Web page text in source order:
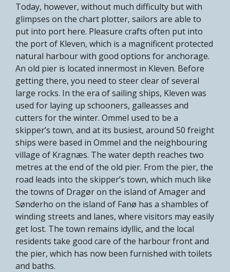
Today, however, without much difficulty but with
glimpses on the chart plotter, sailors are able to
put into port here. Pleasure crafts often put into
the port of Kleven, which is a magnificent protected
natural harbour with good options for anchorage.
An old pier is located innermost in Kleven. Before
getting there, you need to steer clear of several
large rocks. In the era of sailing ships, Kleven was
used for laying up schooners, galleasses and
cutters for the winter. Ommel used to be a
skipper’s town, and at its busiest, around 50 freight
ships were based in Ommel and the neighbouring
village of Kragnæs. The water depth reaches two
metres at the end of the old pier. From the pier, the
road leads into the skipper’s town, which much like
the towns of Dragør on the island of Amager and
Sønderho on the island of Fanø has a shambles of
winding streets and lanes, where visitors may easily
get lost. The town remains idyllic, and the local
residents take good care of the harbour front and
the pier, which has now been furnished with toilets
and baths.